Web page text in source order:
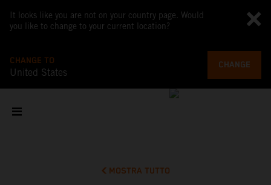
It looks like you are not on your country page. Would
you like to change to your current location?
CHANGE TO
United States
CHANGE
MOSTRA TUTTO